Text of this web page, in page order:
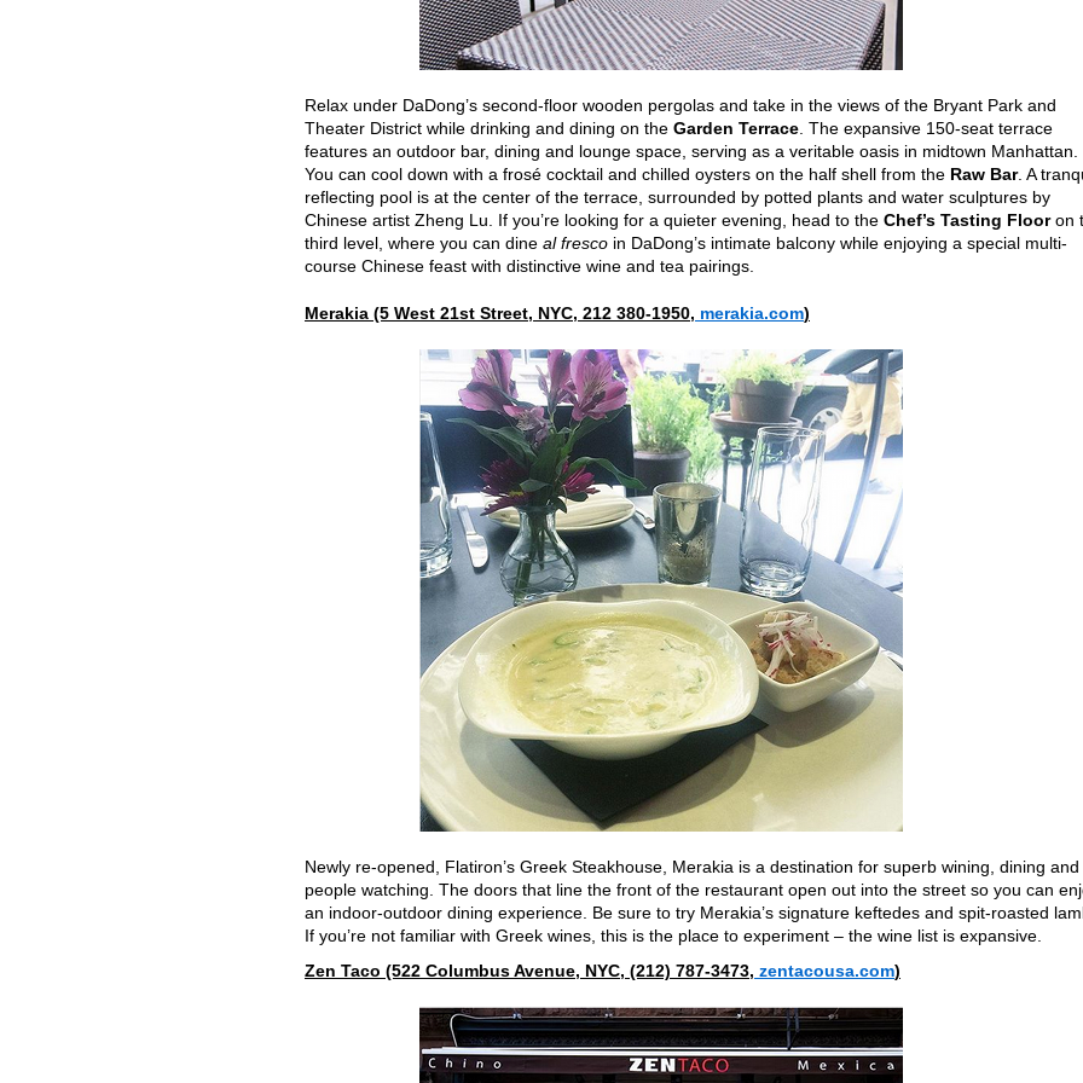
Relax under DaDong’s second-floor wooden pergolas and take in the views of the Bryant Park and
Theater District while drinking and dining on the Garden Terrace . The expansive 150-seat terrace
features an outdoor bar, dining and lounge space, serving as a veritable oasis in midtown Manhattan.
You can cool down with a frosé cocktail and chilled oysters on the half shell from the Raw Bar. A
reflecting pool is at the center of the terrace, surrounded by potted plants and water sculptures by
Chinese artist Zheng Lu. If you’re looking for a quieter evening, head to the Chef’s Tasting Flooron
third level, where you can dine al fresco in DaDong’s intimate balcony while enjoying a special multi-
course Chinese feast with distinctive wine and tea pairings.
Merakia (5 West 21st Street, NYC, 212 380-1950, merakia.com)
Newly re-opened, Flatiron’s Greek Steakhouse, Merakia is a destination for superb wining, dining and
people watching. The doors that line the front of the restaurant open out into the street so you can
an indoor-outdoor dining experience. Be sure to try Merakia’s signature keftedes and spit-roasted
If you’re not familiar with Greek wines, this is the place to experiment – the wine list is expansive.
Zen Taco (522 Columbus Avenue, NYC, (212) 787-3473, zentacousa.com)